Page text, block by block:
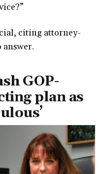
citing attorney-
GOP-
plan as